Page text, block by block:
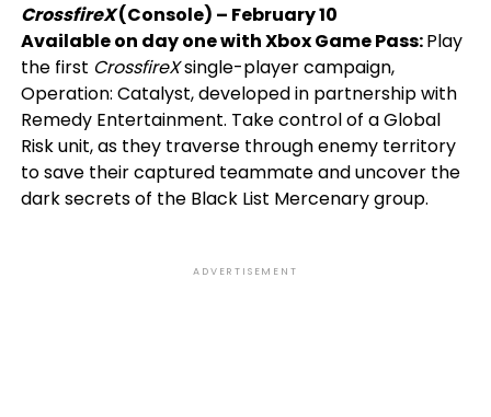
CrossfireX(Console) – February 10
Available on day one with Xbox Game Pass:Play
the first CrossfireXsingle-player campaign,
Operation: Catalyst, developed in partnership with
Remedy Entertainment. Take control of a Global
Risk unit, as they traverse through enemy territory
to save their captured teammate and uncover the
dark secrets of the Black List Mercenary group.
ADVERTISEMENT